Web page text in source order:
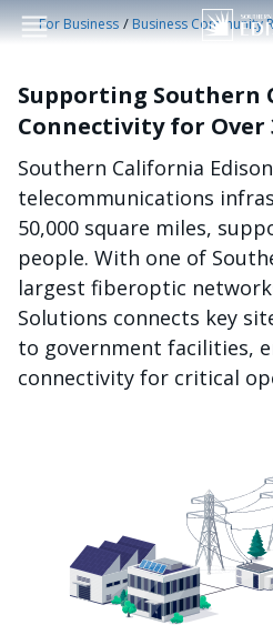
For Business /Business Community
Supporting Southern
Connectivity for Over
Southern California
telecommunications
50,000 square miles,
people. With one of
largest fiberoptic
Solutions connects key
to government facilities,
connectivity for critical